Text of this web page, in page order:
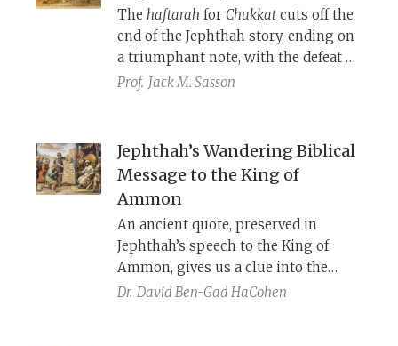
The haftarah for Chukkat cuts off the
end of the Jephthah story, ending on
a triumphant note, with the defeat of
Ammon. When looking at the whole
Judges, Jephthah is a manipulative
leader, who forces everyone’s hand,
including God’s. Although his tactics
lead to the defeat of Ammon, they
also lead him to sacrifice his own
daughter and to massacre thousands
of his own brethren.
Prof. Jack M. Sasson
Jephthah’s Wandering Biblical
Message to the King of
Ammon
An ancient quote, preserved in
Jephthah’s speech to the King of
Ammon, gives us a clue into the
methods of the Torah’s redaction and
Dr. David Ben-Gad HaCohen